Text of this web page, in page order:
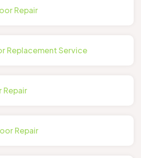
Repair
Replacement Service
Repair
Repair